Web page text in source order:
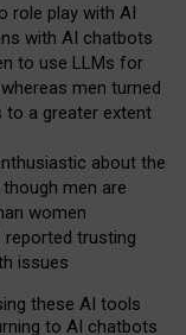
role play with AI
with AI chatbots
to use LLMs for
men turned
a greater extent
about the
men are
women
trusting
issues
these AI tools
to AI chatbots